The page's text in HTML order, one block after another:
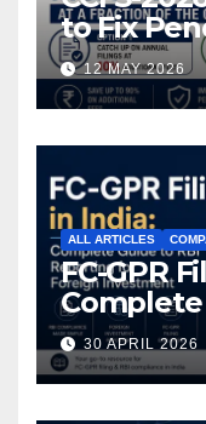
to Fix
a 12 MAY 2026
ALL ARTICLES
FC-GPR
Complete
30 APRIL 2026